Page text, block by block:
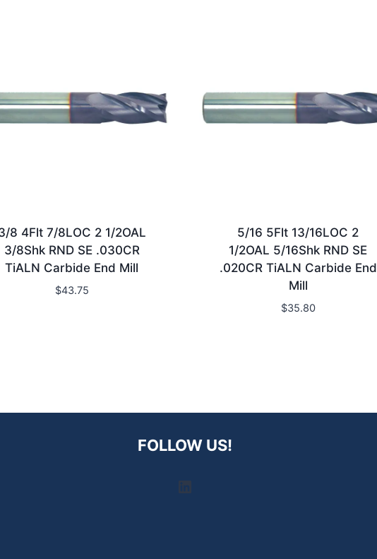
8 4Flt 7/8LOC 2 1/2OAL
3/8Shk RND SE .030CR
TiALN Carbide End Mill
$43.75
5/16 5Flt 13/16LOC 2
1/2OAL 5/16Shk RND SE
.020CR TiALN Carbide End
Mill
$35.80
FOLLOW US!